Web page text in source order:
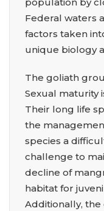
Federal waters
factors taken
unique biology
The goliath
Sexual maturity
Their long life
the
species a
challenge to
decline of
habitat for
Additionally,